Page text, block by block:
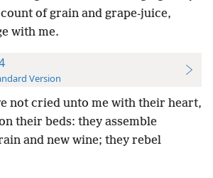
of grain and grape-juice,
with me.
Version
not cried unto me with their heart,
their beds: they assemble
and new wine; they rebel